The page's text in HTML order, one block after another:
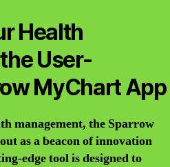
Health
User-
MyChart App
management, the Sparrow
as a beacon of innovation
edge tool is designed to